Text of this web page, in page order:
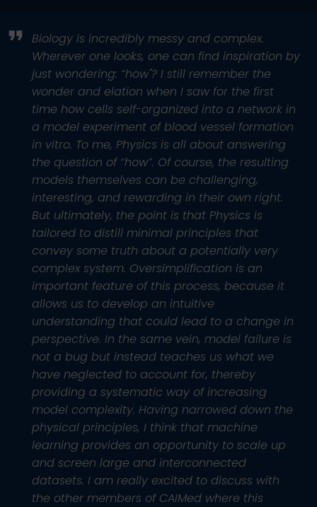
Biology is incredibly messy and complex.
Wherever one looks, one can find inspiration by
just wondering: “how"? I still remember the
wonder and elation when I saw for the first
time how cells self-organized into a network in
a model experiment of blood vessel formation
in vitro. To me, Physics is all about answering
the question of “how”. Of course, the resulting
models themselves can be challenging,
interesting, and rewarding in their own right.
But ultimately, the point is that Physics is
tailored to distill minimal principles that
convey some truth about a potentially very
complex system. Oversimplification is an
important feature of this process, because it
allows us to develop an intuitive
understanding that could lead to a change in
perspective. In the same vein, model failure is
not a bug but instead teaches us what we
have neglected to account for, thereby
providing a systematic way of increasing
model complexity. Having narrowed down the
physical principles, I think that machine
learning provides an opportunity to scale up
and screen large and interconnected
datasets. I am really excited to discuss with
the other members of CAIMed where this